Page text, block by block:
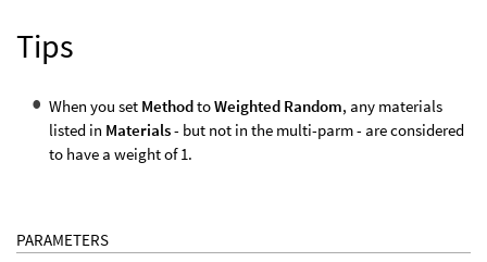
Tips
When you set MethodtoWeighted Random, any materials
listed in Materials- but not in the multi-parm - are considered
to have a weight of 1.
PARAMETERS